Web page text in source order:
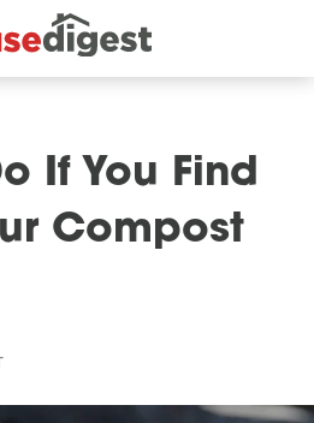
If You Find
Compost